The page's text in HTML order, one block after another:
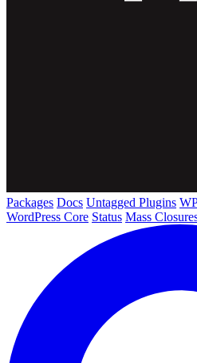
Packages Docs Untagged Plugins
WordPress Core Status Mass